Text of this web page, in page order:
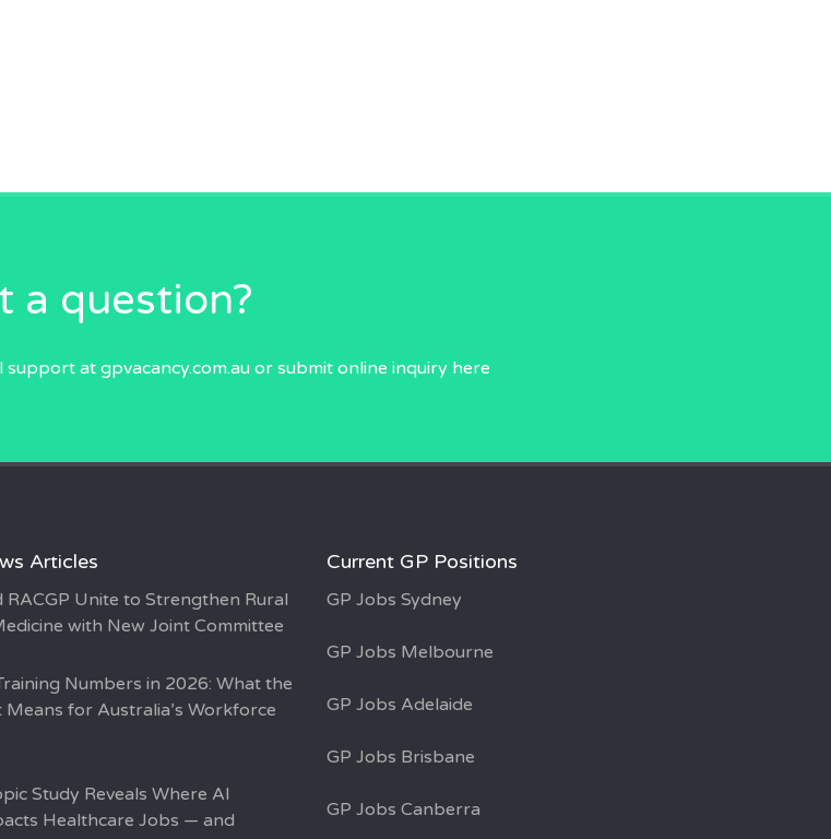
a question?
support at gpvacancy.com.auor submit online inquiry here
Articles
RACGP Unite to Strengthen Rural
with New Joint Committee
Numbers in 2026: What the
Means for Australia’s Workforce
Study Reveals Where AI
Healthcare Jobs — and
Current GP Positions
GP Jobs Sydney
GP Jobs Melbourne
GP Jobs Adelaide
GP Jobs Brisbane
GP Jobs Canberra